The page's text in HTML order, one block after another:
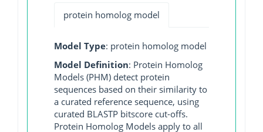
protein homolog model
Model Type: protein homolog model
Model Definition: Protein Homolog
Models (PHM) detect protein
sequences based on their similarity to
a curated reference sequence, using
curated BLASTP bitscore cut-offs.
Protein Homolog Models apply to all